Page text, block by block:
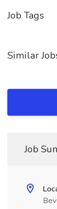
Job Tags
Similar
Job